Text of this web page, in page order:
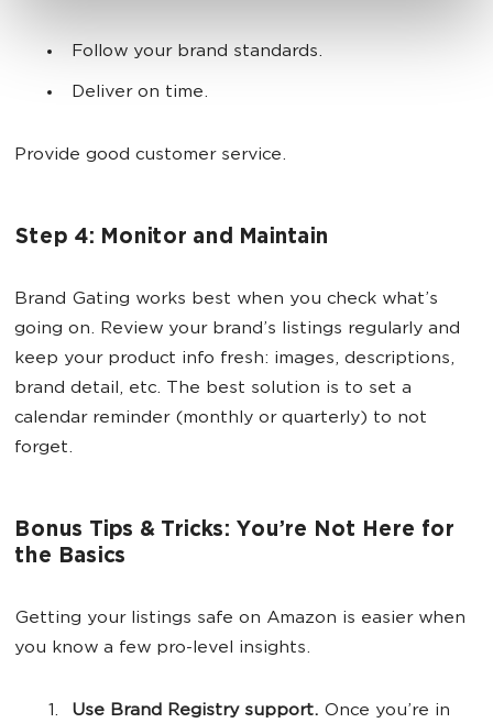
Follow your brand standards.
Deliver on time.
Provide good customer service.
Step 4: Monitor and Maintain
Brand Gating works best when you check what’s
going on. Review your brand’s listings regularly and
keep your product info fresh: images, descriptions,
brand detail, etc. The best solution is to set a
calendar reminder (monthly or quarterly) to not
forget.
Bonus Tips & Tricks: You’re Not Here for
the Basics
Getting your listings safe on Amazon is easier when
you know a few pro-level insights.
Use Brand Registry support. Once you’re in